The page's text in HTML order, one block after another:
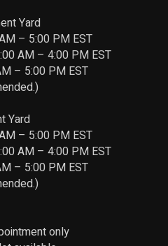
Yard
– 5:00 PM EST
AM – 4:00 PM EST
– 5:00 PM EST
Yard
– 5:00 PM EST
AM – 4:00 PM EST
– 5:00 PM EST
only